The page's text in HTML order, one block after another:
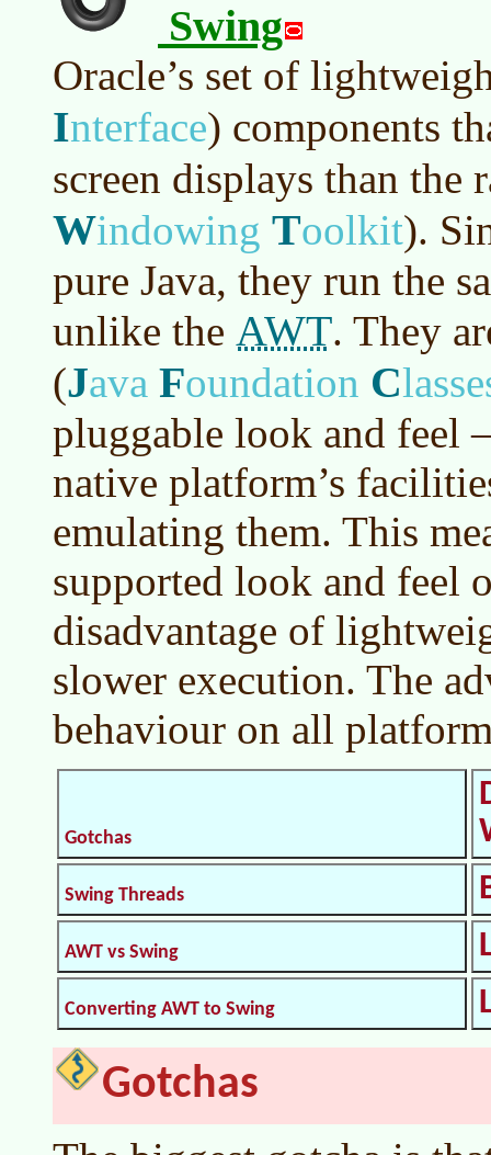
Swing
Oracle’s set of
Interface) components
screen displays than the
Windowing Toolkit).
pure Java, they run the
unlike the AWT. They
(Java Foundation C
pluggable look and feel
native platform’s
emulating them. This
supported look and feel
disadvantage of
slower execution. The
behaviour on all
Gotchas
Swing Threads
AWT vs Swing
Converting AWT to Swing
Gotchas